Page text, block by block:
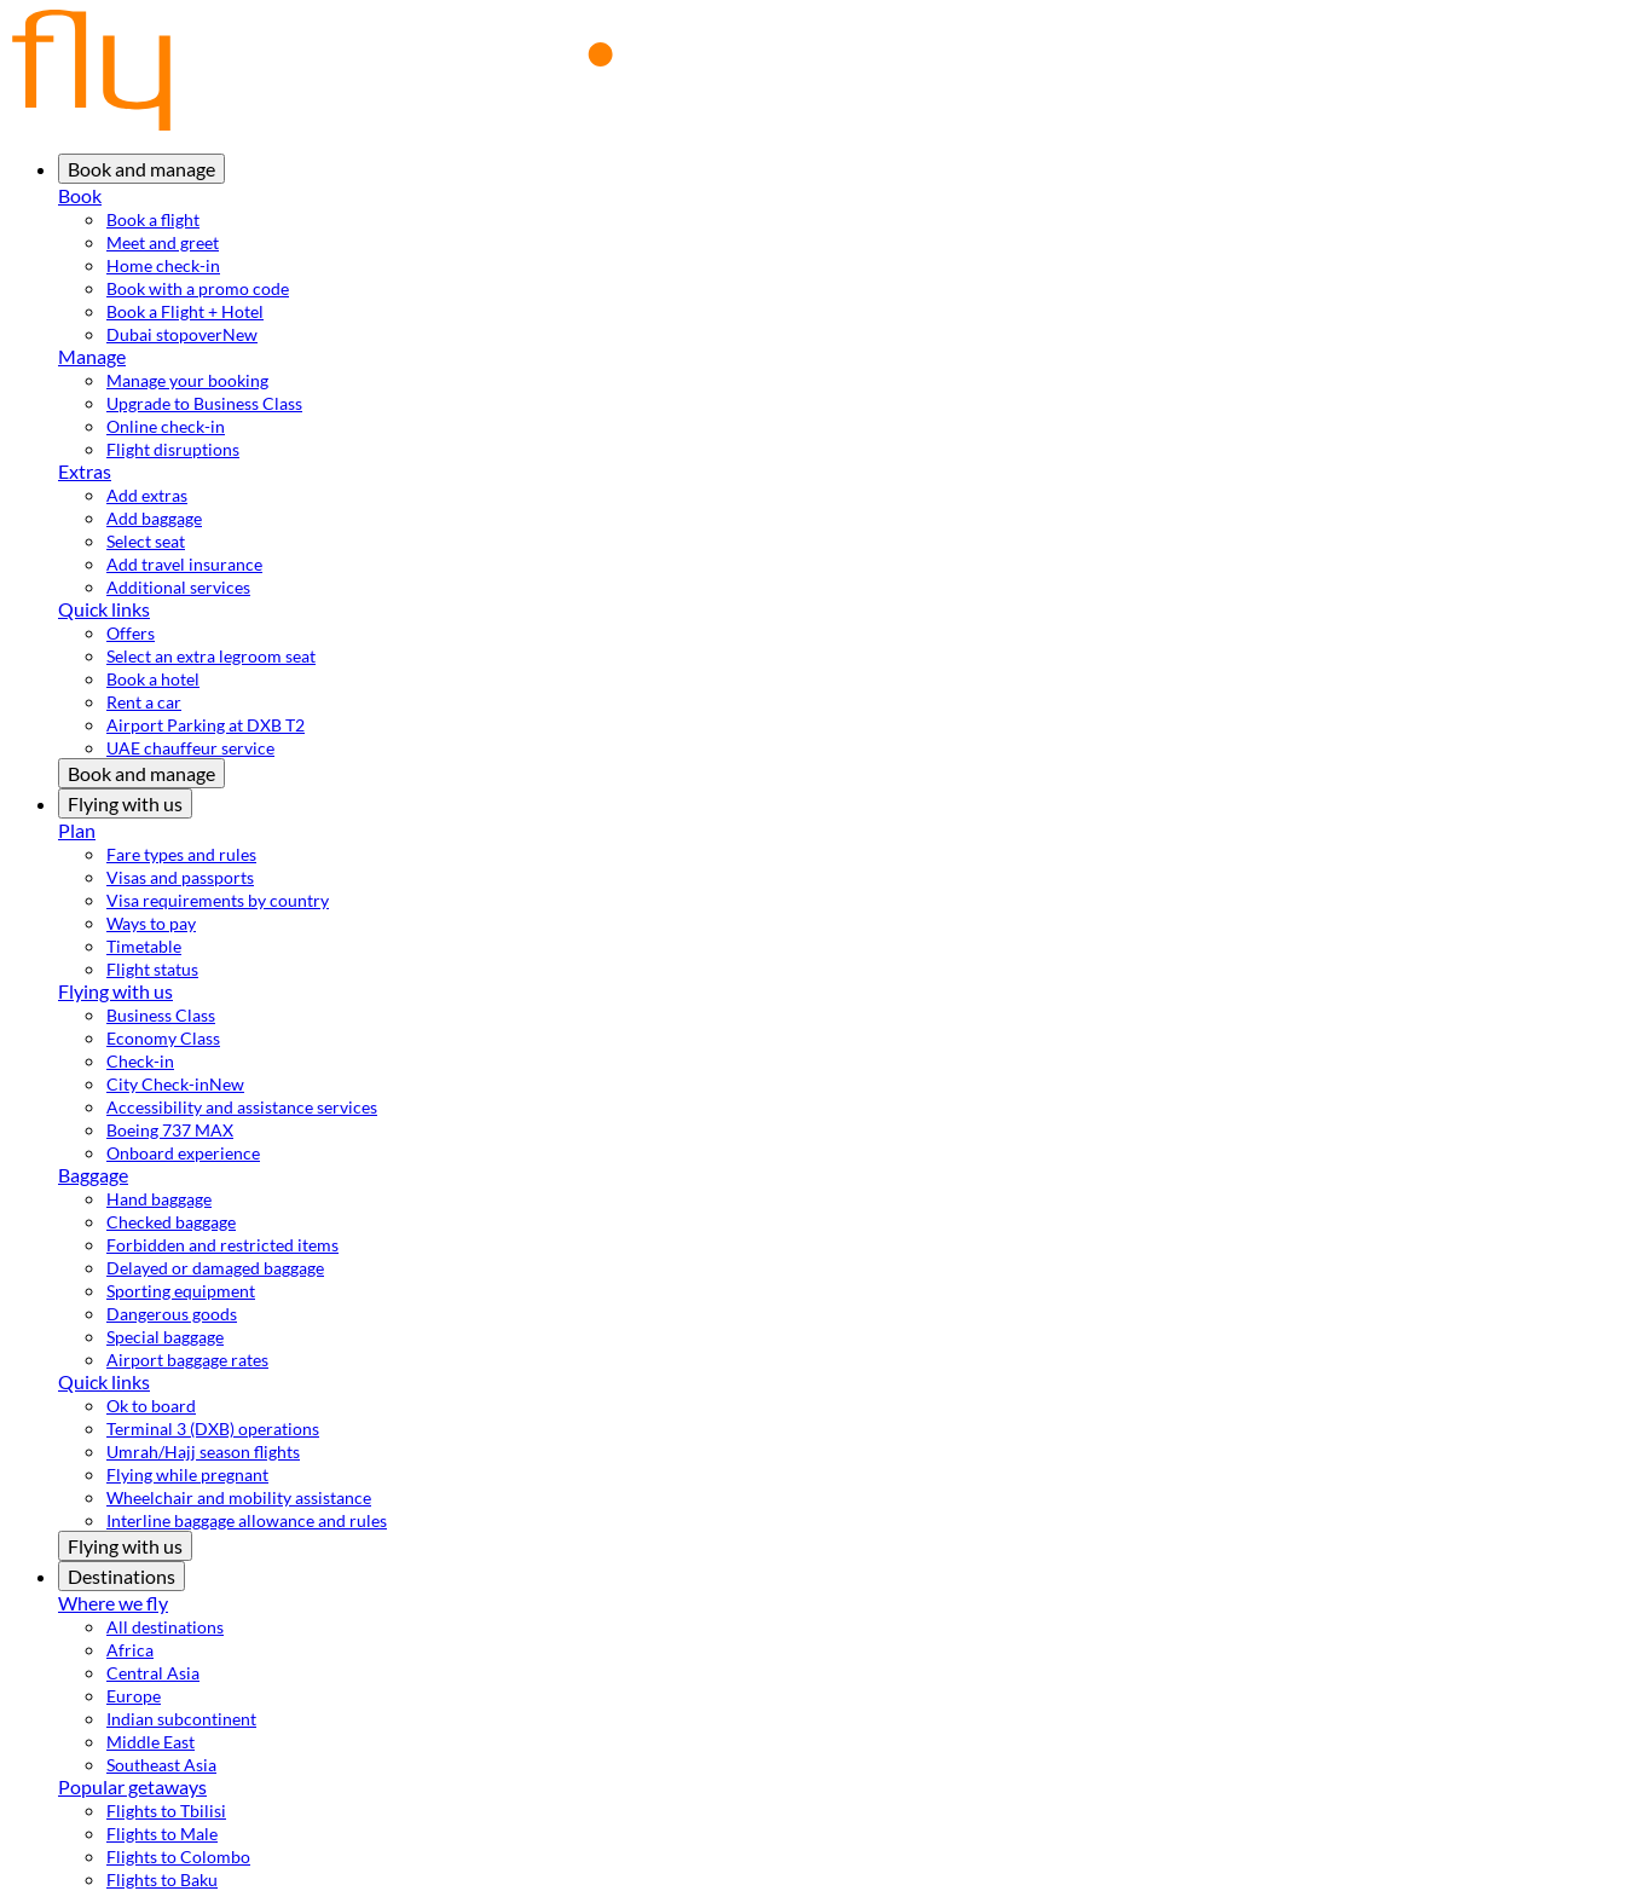
Book and manage
Book
Book a flight
Meet and greet
Home check-in
Book with a promo code
Book a Flight + Hotel
Dubai stopoverNew
Manage
Manage your booking
Upgrade to Business Class
Online check-in
Flight disruptions
Extras
Add extras
Add baggage
Select seat
Add travel insurance
Additional services
Quick links
Offers
Select an extra legroom seat
Book a hotel
Rent a car
Airport Parking at DXB T2
UAE chauffeur service
Book and manage
Flying with us
Plan
Fare types and rules
Visas and passports
Visa requirements by country
Ways to pay
Timetable
Flight status
Flying with us
Business Class
Economy Class
Check-in
City Check-inNew
Accessibility and assistance services
Boeing 737 MAX
Onboard experience
Baggage
Hand baggage
Checked baggage
Forbidden and restricted items
Delayed or damaged baggage
Sporting equipment
Dangerous goods
Special baggage
Airport baggage rates
Quick links
Ok to board
Terminal 3 (DXB) operations
Umrah/Hajj season flights
Flying while pregnant
Wheelchair and mobility assistance
Interline baggage allowance and rules
Flying with us
Destinations
Where we fly
All destinations
Africa
Central Asia
Europe
Indian subcontinent
Middle East
Southeast Asia
Popular getaways
Flights to Tbilisi
Flights to Male
Flights to Colombo
Flights to Baku